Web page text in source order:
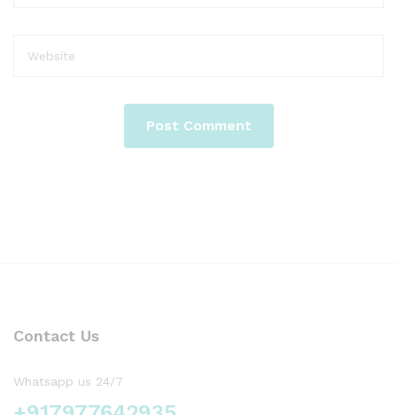
Contact Us
Whatsapp us 24/7